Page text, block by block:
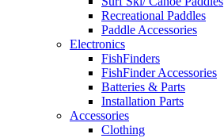
Recreational Paddles
Paddle Accessories
Electronics
FishFinders
FishFinder Accessories
Batteries & Parts
Installation Parts
Accessories
Clothing